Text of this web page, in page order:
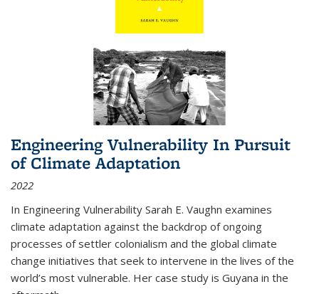
Engineering Vulnerability In Pursuit
of Climate Adaptation
2022
In Engineering Vulnerability Sarah E. Vaughn examines
climate adaptation against the backdrop of ongoing
processes of settler colonialism and the global climate
change initiatives that seek to intervene in the lives of the
world’s most vulnerable. Her case study is Guyana in the